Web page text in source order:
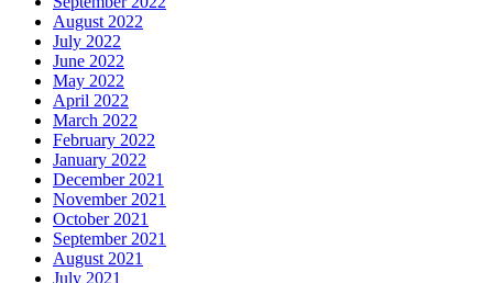
August 2022
July 2022
June 2022
May 2022
April 2022
March 2022
February 2022
January 2022
December 2021
November 2021
October 2021
September 2021
August 2021
July 2021